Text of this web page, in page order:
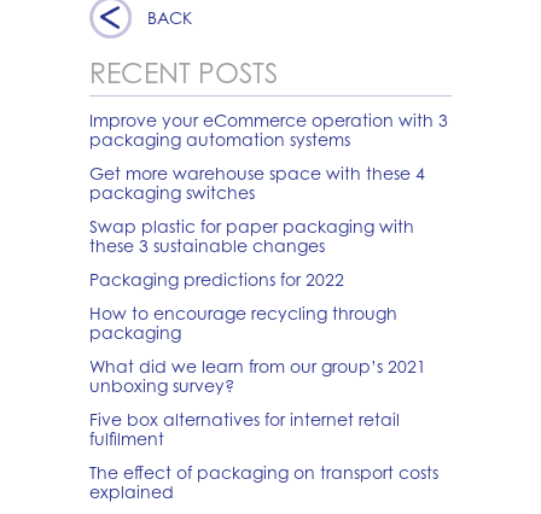
BACK
RECENT POSTS
Improve your eCommerce operation with 3
packaging automation systems
Get more warehouse space with these 4
packaging switches
Swap plastic for paper packaging with
these 3 sustainable changes
Packaging predictions for 2022
How to encourage recycling through
packaging
What did we learn from our group’s 2021
unboxing survey?
Five box alternatives for internet retail
fulfilment
The effect of packaging on transport costs
explained